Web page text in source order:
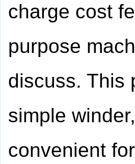
charge cost
purpose
discuss. This
simple
convenient